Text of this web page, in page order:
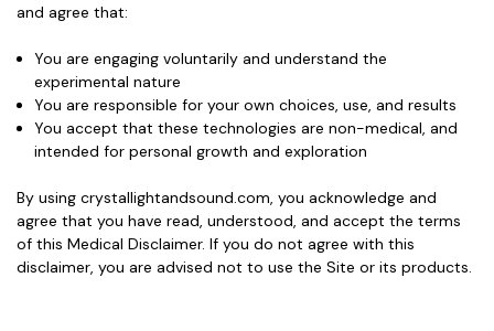
and agree that:
You are engaging voluntarily and understand the
experimental nature
You are responsible for your own choices, use, and results
You accept that these technologies arenon-medical, and
intended forpersonal growth and exploration
By using crystallightandsound.com, you acknowledge and
agree that you have read, understood, and accept the terms
of this Medical Disclaimer. If you do not agree with this
disclaimer, you are advised not to use the Site or its products.